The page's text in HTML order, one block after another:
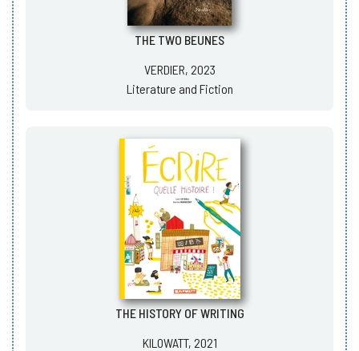
THE TWO BEUNES
VERDIER, 2023
Literature and Fiction
THE HISTORY OF WRITING
KILOWATT, 2021